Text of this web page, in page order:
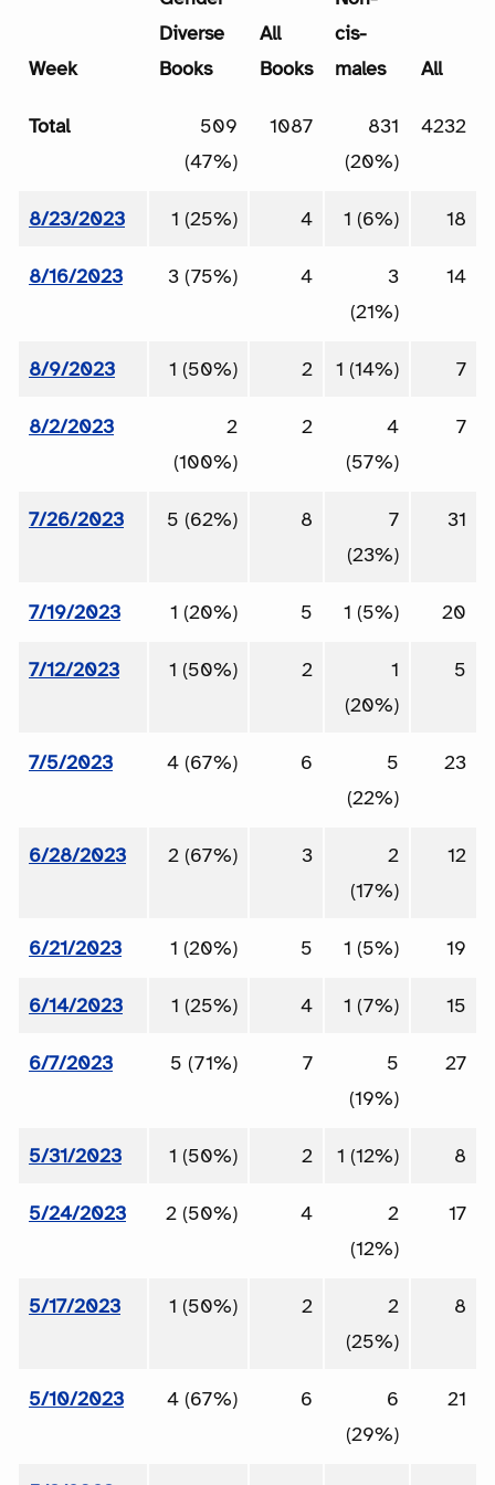
Week
Diverse
Books
All
Books
cis-
males
All
Total
509
(47%)
1087
831
(20%)
4232
8/23/2023 1 (25%) 4 1 (6%) 18
8/16/2023 3 (75%) 4
3
(21%)
14
8/9/2023 1 (50%) 2 1 (14%) 7
8/2/2023
2
(100%)
2
4
(57%)
7
7/26/2023 5 (62%) 8
7
(23%)
31
7/19/2023 1 (20%) 5 1 (5%) 20
7/12/2023 1 (50%) 2
1
(20%)
5
7/5/2023 4 (67%) 6
5
(22%)
23
6/28/2023 2 (67%) 3
2
(17%)
12
6/21/2023 1 (20%) 5 1 (5%) 19
6/14/2023 1 (25%) 4 1 (7%) 15
6/7/2023 5 (71%) 7
5
(19%)
27
5/31/2023 1 (50%) 2 1 (12%) 8
5/24/2023 2 (50%) 4
2
(12%)
17
5/17/2023 1 (50%) 2
2
(25%)
8
5/10/2023 4 (67%) 6
6
(29%)
21